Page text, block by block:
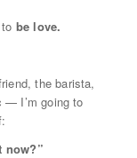
be love.
the barista,
— I’m going to
now?”